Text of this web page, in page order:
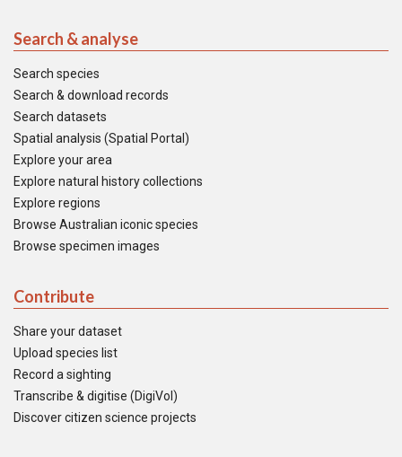
Search & analyse
Search species
Search & download records
Search datasets
Spatial analysis (Spatial Portal)
Explore your area
Explore natural history collections
Explore regions
Browse Australian iconic species
Browse specimen images
Contribute
Share your dataset
Upload species list
Record a sighting
Transcribe & digitise (DigiVol)
Discover citizen science projects